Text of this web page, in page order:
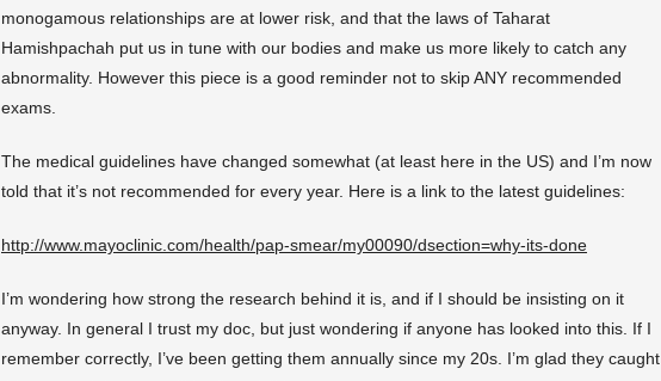
monogamous relationships are at lower risk, and that the laws of Taharat
Hamishpachah put us in tune with our bodies and make us more likely to catch any
abnormality. However this piece is a good reminder not to skip ANY recommended
exams.
The medical guidelines have changed somewhat (at least here in the US) and I’m now
told that it’s not recommended for every year. Here is a link to the latest guidelines:
http://www.mayoclinic.com/health/pap-smear/my00090/dsection=why-its-done
I’m wondering how strong the research behind it is, and if I should be insisting on it
anyway. In general I trust my doc, but just wondering if anyone has looked into this. If I
remember correctly, I’ve been getting them annually since my 20s. I’m glad they caught